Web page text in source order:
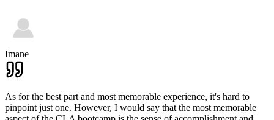
Imane
As for the best part and most memorable experience, it's hard to
pinpoint just one. However, I would say that the most memorable